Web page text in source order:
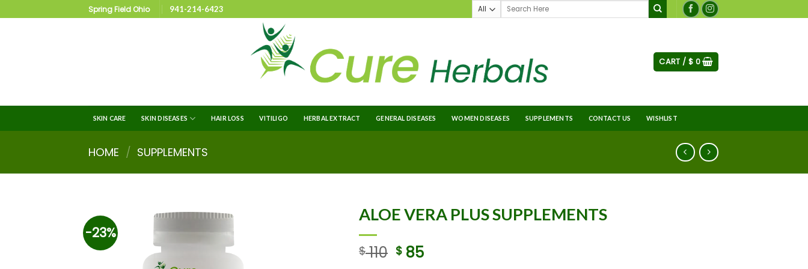
Spring Field Ohio 941-214-6423
CART / $ 0
SKIN CARE SKIN DISEASES HAIR LOSS VITILIGO HERBAL EXTRACT GENERAL DISEASES WOMEN DISEASES SUPPLEMENTS CONTACT US WISHLIST
HOME / SUPPLEMENTS
-23%
ALOE VERA PLUS SUPPLEMENTS
$110 $ 85